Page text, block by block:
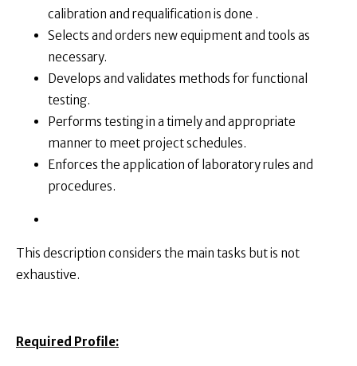
calibration and requalification is done .
Selects and orders new equipment and tools as
necessary.
Develops and validates methods for functional
testing.
Performs testing in a timely and appropriate
manner to meet project schedules.
Enforces the application of laboratory rules and
procedures.
This description considers the main tasks but is not
exhaustive.
Required Profile: